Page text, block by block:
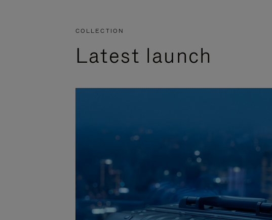
COLLECTION
Latest launch